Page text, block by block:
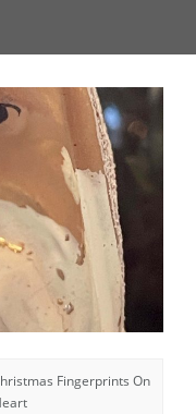
Fingerprints On